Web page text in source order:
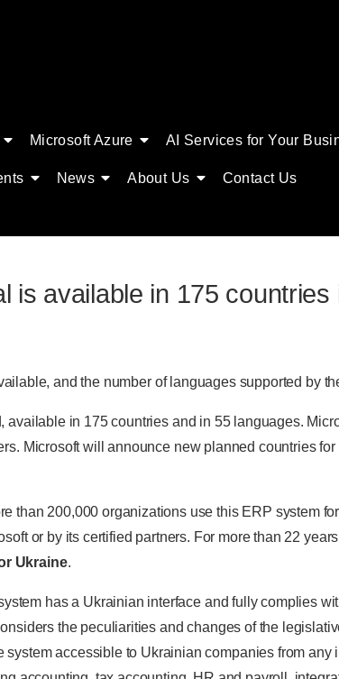
Microsoft Azure AI Services for Your
News About Us Contact Us
is available in 175 countries
and the number of languages supported by
in 175 countries and in 55 languages.
Microsoft will announce new planned countries
than 200,000 organizations use this ERP system
or by its certified partners. For more than 22
Ukraine.
has a Ukrainian interface and fully complies
the peculiarities and changes of the
system accessible to Ukrainian companies from any